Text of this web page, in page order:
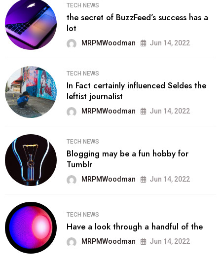
TECH NEWS
the secret of BuzzFeed’s success has a
lot
MRPMWoodman Jun 14, 2022
TECH NEWS
In Fact certainly influenced Seldes the
leftist journalist
MRPMWoodman Jun 14, 2022
TECH NEWS
Blogging may be a fun hobby for
Tumblr
MRPMWoodman Jun 14, 2022
TECH NEWS
Have a look through a handful of the
MRPMWoodman Jun 14, 2022